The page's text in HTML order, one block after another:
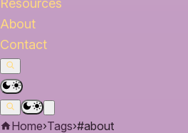
Resources
About
Contact
Home›Tags›#about